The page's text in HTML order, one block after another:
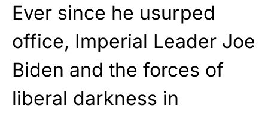
Ever since he usurped
office, Imperial Leader Joe
Biden and the forces of
liberal darkness in